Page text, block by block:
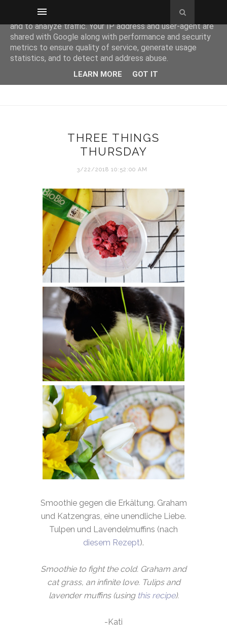
THREE THINGS
THURSDAY
3/22/2018 10:52:00 AM
Smoothie gegen die Erkältung. Graham
und Katzengras, eine unendliche Liebe.
Tulpen und Lavendelmuffins (nach
diesem Rezept).
Smoothie to fight the cold. Graham and
cat grass, an infinite love. Tulips and
lavender muffins (using this recipe).
-Kati
This site uses cookies from Google to deliver its services
and to analyze traffic. Your IP address and user-agent are
shared with Google along with performance and security
metrics to ensure quality of service, generate usage
statistics, and to detect and address abuse.
LEARN MORE GOT IT